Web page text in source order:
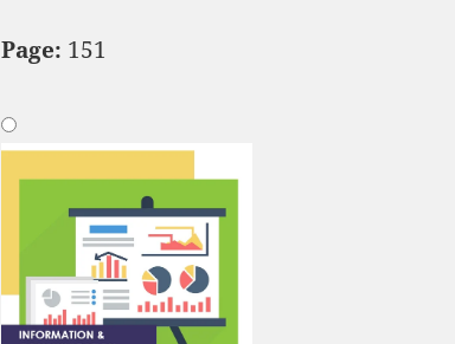
Page: 151